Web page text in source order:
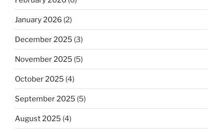
January 2026 (2)
December 2025 (3)
November 2025 (5)
October 2025 (4)
September 2025 (5)
August 2025 (4)